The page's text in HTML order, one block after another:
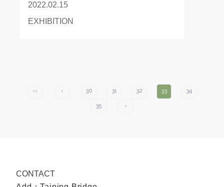
2022.02.15
EXHIBITION
‹‹ ‹ 30 31 32 33 34
35 ›
CONTACT